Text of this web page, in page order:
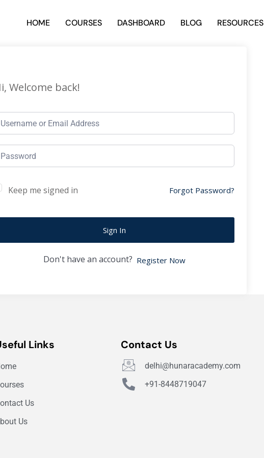
HOME COURSES DASHBOARD BLOG RESOURCES
Welcome back!
Keep me signed in Forgot Password?
Sign In
Don't have an account? Register Now
Links
Us
Us
Contact Us
delhi@hunaracademy.com
+91-8448719047